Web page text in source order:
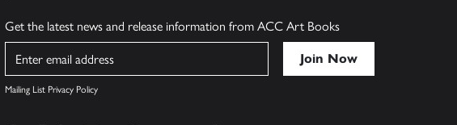
Get the latest news and release information from ACC Art Books
Name
Mailing List Privacy Policy